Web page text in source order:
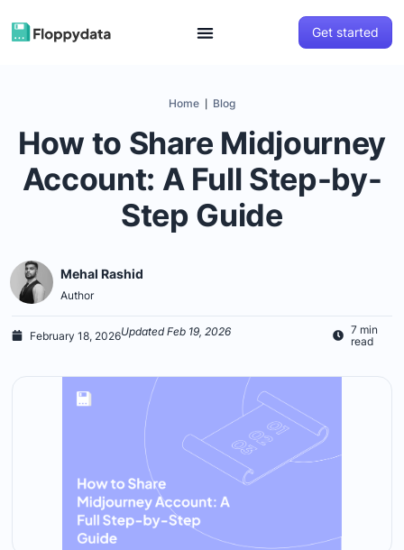
Get started
Home Blog
How to Share Midjourney
Account: A Full Step-by-
Step Guide
Mehal Rashid
Author
February 18, 2026Updated Feb 19, 2026
7 min
read